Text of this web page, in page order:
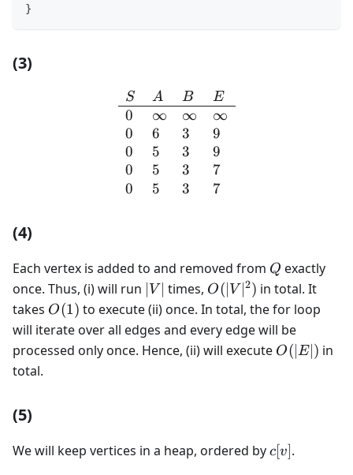
}
(3)
\begin{array}{llll} S &
S
0
0
0
0
0
A
∞
6
5
5
5
B
∞
3
3
3
3
E
∞
9
9
7
7
(4)
Each vertex is added to and removed from Q
Q exactly
once. Thus, (i) will run |V|
∣ V ∣ times, O(|V|^2)
O(∣ V ∣2) in total. It
takes O(1)
O(1) to execute (ii) once. In total, the for loop
will iterate over all edges and every edge will be
processed only once. Hence, (ii) will execute O(|E|)
O(∣E∣) in
total.
(5)
We will keep vertices in a heap, ordered byc[v]
c[v].